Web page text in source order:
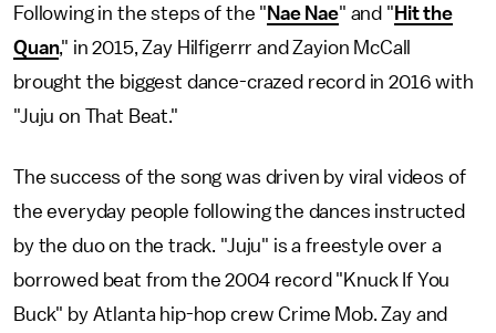
Following in the steps of the " Nae Nae" and " Hit the
Quan," in 2015, Zay Hilfigerrr and Zayion McCall
brought the biggest dance-crazed record in 2016 with
"Juju on That Beat."
The success of the song was driven by viral videos of
the everyday people following the dances instructed
by the duo on the track. "Juju" is a freestyle over a
borrowed beat from the 2004 record "Knuck If You
Buck" by Atlanta hip-hop crew Crime Mob. Zay and